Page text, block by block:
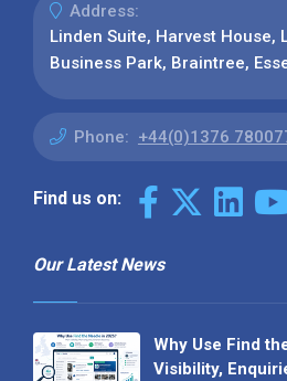
Address:
Linden Suite, Harvest House,
Business Park, Braintree,
Phone: +44(0)1376
Find us on:
Our Latest News
Why Use Find
Visibility,